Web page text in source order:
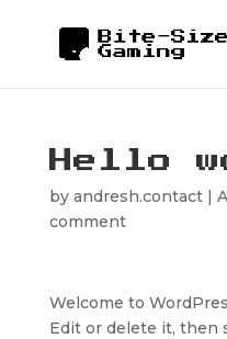
Hello
by andresh.contact|
comment
Welcome to
Edit or delete it, then